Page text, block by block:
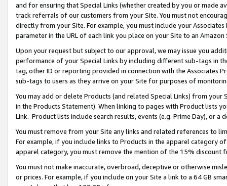
and for ensuring that Special Links (whether created by you or
track referrals of our customers from your Site. You must not
directly from your Site. For example, you must include your
parameter in the URL of each link you place on your Site to an
Upon your request but subject to our approval, we may issue you
performance of your Special Links by including different sub-tags in
tag, other ID or reporting provided in connection with the Associates
sub-tags to users as they arrive on your Site for purposes of
You may add or delete Products (and related Special Links) from
in the Products Statement). When linking to pages with Product lists
Link. Product lists include search results, events (e.g. Prime Day), or a
You must remove from your Site any links and related references to
For example, if you include links to Products in the apparel category
apparel category, you must remove the mention of the 15% discount
You must not make inaccurate, overbroad, deceptive or otherwise
or prices. For example, if you include on your Site a link to a 64 GB